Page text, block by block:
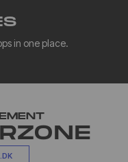
in one place.